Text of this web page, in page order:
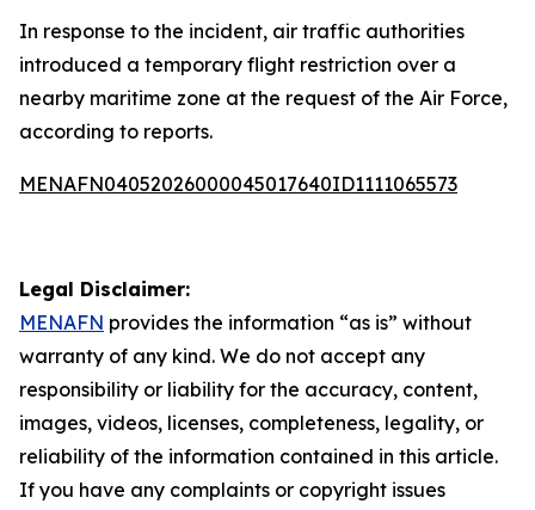
In response to the incident, air traffic authorities
introduced a temporary flight restriction over a
nearby maritime zone at the request of the Air Force,
according to reports.
MENAFN04052026000045017640ID1111065573
Legal Disclaimer:
MENAFN provides the information “as is” without
warranty of any kind. We do not accept any
responsibility or liability for the accuracy, content,
images, videos, licenses, completeness, legality, or
reliability of the information contained in this article.
If you have any complaints or copyright issues